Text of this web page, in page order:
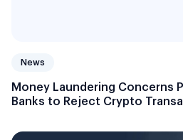
News
Money Laundering Concerns
Banks to Reject Crypto